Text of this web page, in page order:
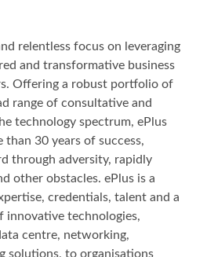
relentless focus on leveraging
and transformative business
Offering a robust portfolio of
range of consultative and
technology spectrum, ePlus
than 30 years of success,
through adversity, rapidly
other obstacles. ePlus is a
credentials, talent and a
innovative technologies,
centre, networking,
solutions, to organisations